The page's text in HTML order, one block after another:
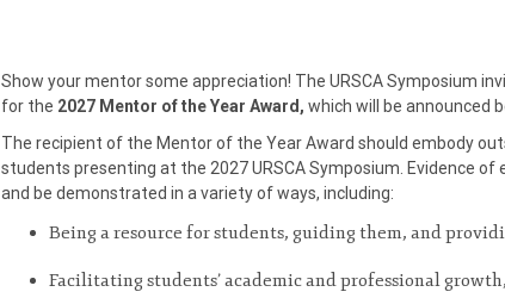
Show your mentor some appreciation! The URSCA Symposium
for the 2027 Mentor of the Year Award, which will be announced
The recipient of the Mentor of the Year Award should embody
students presenting at the 2027 URSCA Symposium. Evidence
and be demonstrated in a variety of ways, including:
Being a resource for students, guiding them, and
Facilitating students’ academic and professional